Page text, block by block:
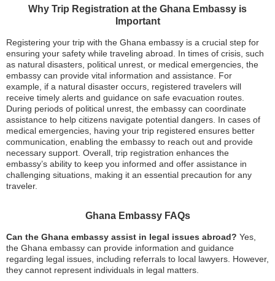
Why Trip Registration at the Ghana Embassy is
Important
Registering your trip with the Ghana embassy is a crucial step for
ensuring your safety while traveling abroad. In times of crisis, such
as natural disasters, political unrest, or medical emergencies, the
embassy can provide vital information and assistance. For
example, if a natural disaster occurs, registered travelers will
receive timely alerts and guidance on safe evacuation routes.
During periods of political unrest, the embassy can coordinate
assistance to help citizens navigate potential dangers. In cases of
medical emergencies, having your trip registered ensures better
communication, enabling the embassy to reach out and provide
necessary support. Overall, trip registration enhances the
embassy’s ability to keep you informed and offer assistance in
challenging situations, making it an essential precaution for any
traveler.
Ghana Embassy FAQs
Can the Ghana embassy assist in legal issues abroad? Yes,
the Ghana embassy can provide information and guidance
regarding legal issues, including referrals to local lawyers. However,
they cannot represent individuals in legal matters.